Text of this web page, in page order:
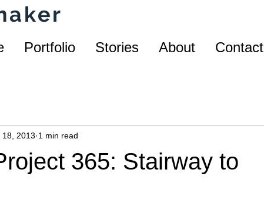
Portfolio Stories About Contact
365: Stairway to
18, 2013 1 min read